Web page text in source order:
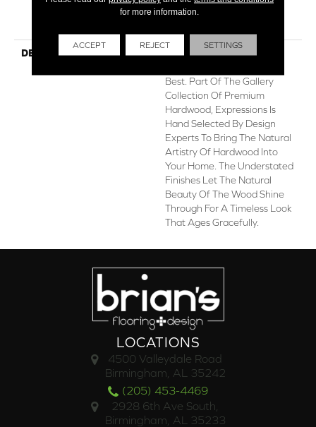
Hardwood Limited
DESCRIPTION
Expressions Hardwood
Best. Part Of The Gallery
Collection Of Premium
Hardwood, Expressions Is
Hand Selected By Design
Experts To Bring The Natural
Artistry Of Hardwood Into
Your Home. The Understated
Finishes Let The Natural
Beauty Of The Wood Shine
Through For A Timeless Look
That Ages Gracefully.
LOCATIONS
4500 Valleydale Road
Birmingham, AL 35242
(205) 453-4469
2928 6th Ave South,
Birmingham, AL 35233
for more information.
ACCEPT REJECT SETTINGS